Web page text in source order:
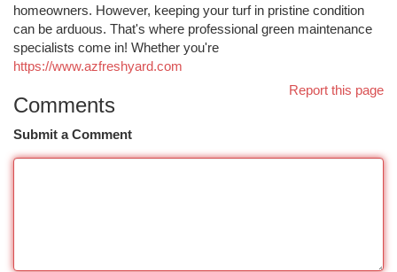
homeowners. However, keeping your turf in pristine condition
can be arduous. That's where professional green maintenance
specialists come in! Whether you're
https://www.azfreshyard.com
Report this page
Comments
Submit a Comment